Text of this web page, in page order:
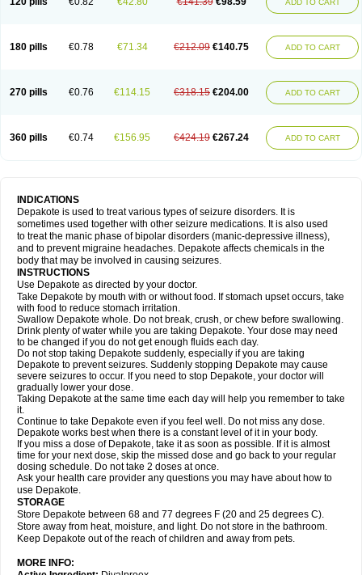
ADD TO CART
180 pills €0.78 €71.34 €212.09 €140.75 ADD TO CART
270 pills €0.76 €114.15 €318.15 €204.00 ADD TO CART
360 pills €0.74 €156.95 €424.19 €267.24 ADD TO CART
INDICATIONS
Depakote is used to treat various types of seizure disorders. It is
sometimes used together with other seizure medications. It is also used
to treat the manic phase of bipolar disorders (manic-depressive illness),
and to prevent migraine headaches. Depakote affects chemicals in the
body that may be involved in causing seizures.
INSTRUCTIONS
Use Depakote as directed by your doctor.
Take Depakote by mouth with or without food. If stomach upset occurs, take
with food to reduce stomach irritation.
Swallow Depakote whole. Do not break, crush, or chew before swallowing.
Drink plenty of water while you are taking Depakote. Your dose may need
to be changed if you do not get enough fluids each day.
Do not stop taking Depakote suddenly, especially if you are taking
Depakote to prevent seizures. Suddenly stopping Depakote may cause
severe seizures to occur. If you need to stop Depakote, your doctor will
gradually lower your dose.
Taking Depakote at the same time each day will help you remember to take
it.
Continue to take Depakote even if you feel well. Do not miss any dose.
Depakote works best when there is a constant level of it in your body.
If you miss a dose of Depakote, take it as soon as possible. If it is almost
time for your next dose, skip the missed dose and go back to your regular
dosing schedule. Do not take 2 doses at once.
Ask your health care provider any questions you may have about how to
use Depakote.
STORAGE
Store Depakote between 68 and 77 degrees F (20 and 25 degrees C).
Store away from heat, moisture, and light. Do not store in the bathroom.
Keep Depakote out of the reach of children and away from pets.
MORE INFO: